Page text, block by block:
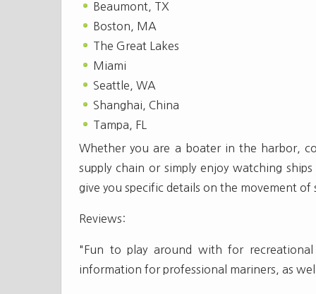
Beaumont, TX
Boston, MA
The Great Lakes
Miami
Seattle, WA
Shanghai, China
Tampa, FL
Whether you are a boater in the harbor,
supply chain or simply enjoy watching
give you specific details on the movement of
Reviews:
"Fun to play around with for
information for professional mariners, as